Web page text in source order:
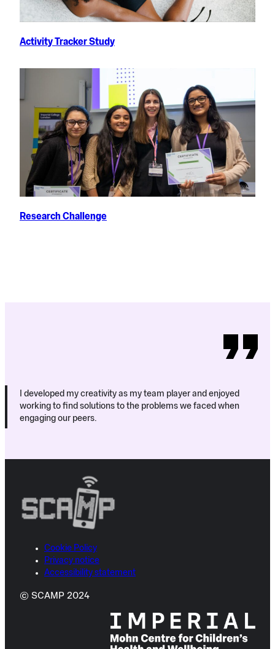
Activity Tracker Study
Research Challenge
I developed my creativity as my team player and enjoyed
working to find solutions to the problems we faced when
engaging our peers.
Cookie Policy
Privacy notice
Accessibility statement
© SCAMP 2024